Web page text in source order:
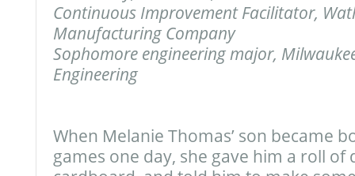
Continuous Improvement Facilitator,
Manufacturing Company
Sophomore engineering major,
Engineering
When Melanie Thomas’ son became
games one day, she gave him a roll of